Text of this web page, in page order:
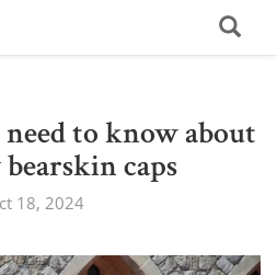
to know about
caps
18, 2024